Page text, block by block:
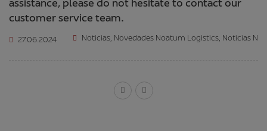
assistance, please do not hesitate to contact our
customer service team.
27.06.2024 Noticias, Novedades Noatum Logistics, Noticias N